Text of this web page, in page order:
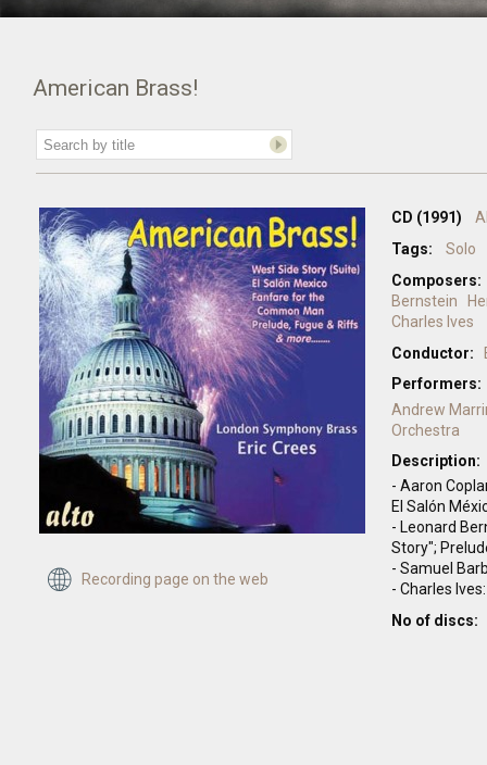
American Brass!
Recording page on the web
CD (1991)
Tags:
Solo
Composers:
Bernstein
Charles Ives
Conductor:
Performers:
Andrew
Orchestra
Description:
- Aaron
El Salón
- Leonard
Story";
- Samuel
- Charles
No of discs: